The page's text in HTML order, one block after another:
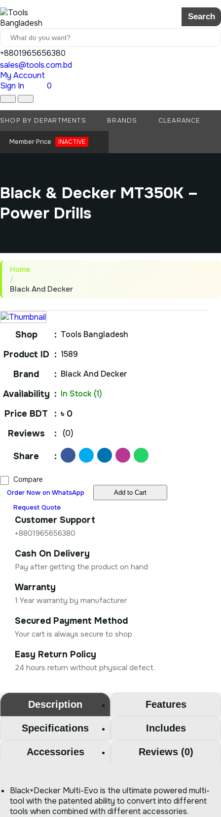
Search
+8801965656380
sales@tools.com.bd
My Account
Sign In
0
SHOP BY DEPARTMENTS BRANDS CLEARANCE
Member Price INACTIVE
Black & Decker MT350K –
Power Drills
Home
/
Black And Decker
Shop : Tools Bangladesh
Product ID : 1589
Brand : Black And Decker
Availability : In Stock (1)
Price BDT : ৳ 0
Reviews
: (0)
Share :
Compare
Order Now on WhatsApp Add to Cart
Request Quote
Customer Support
+8801965656380
Cash On Delivery
Pay after getting the product on hand
Warranty
1 Year warranty by manufacturer
Secured Payment Method
Your cart is always secure to shop
Easy Return Policy
24 hours return without physical defect.
Description Features
Specifications Includes
Accessories Reviews (0)
Black+Decker Multi-Evo is the ultimate powered multi-
tool with the patented ability to convert into different
tools when combined with different accessories.